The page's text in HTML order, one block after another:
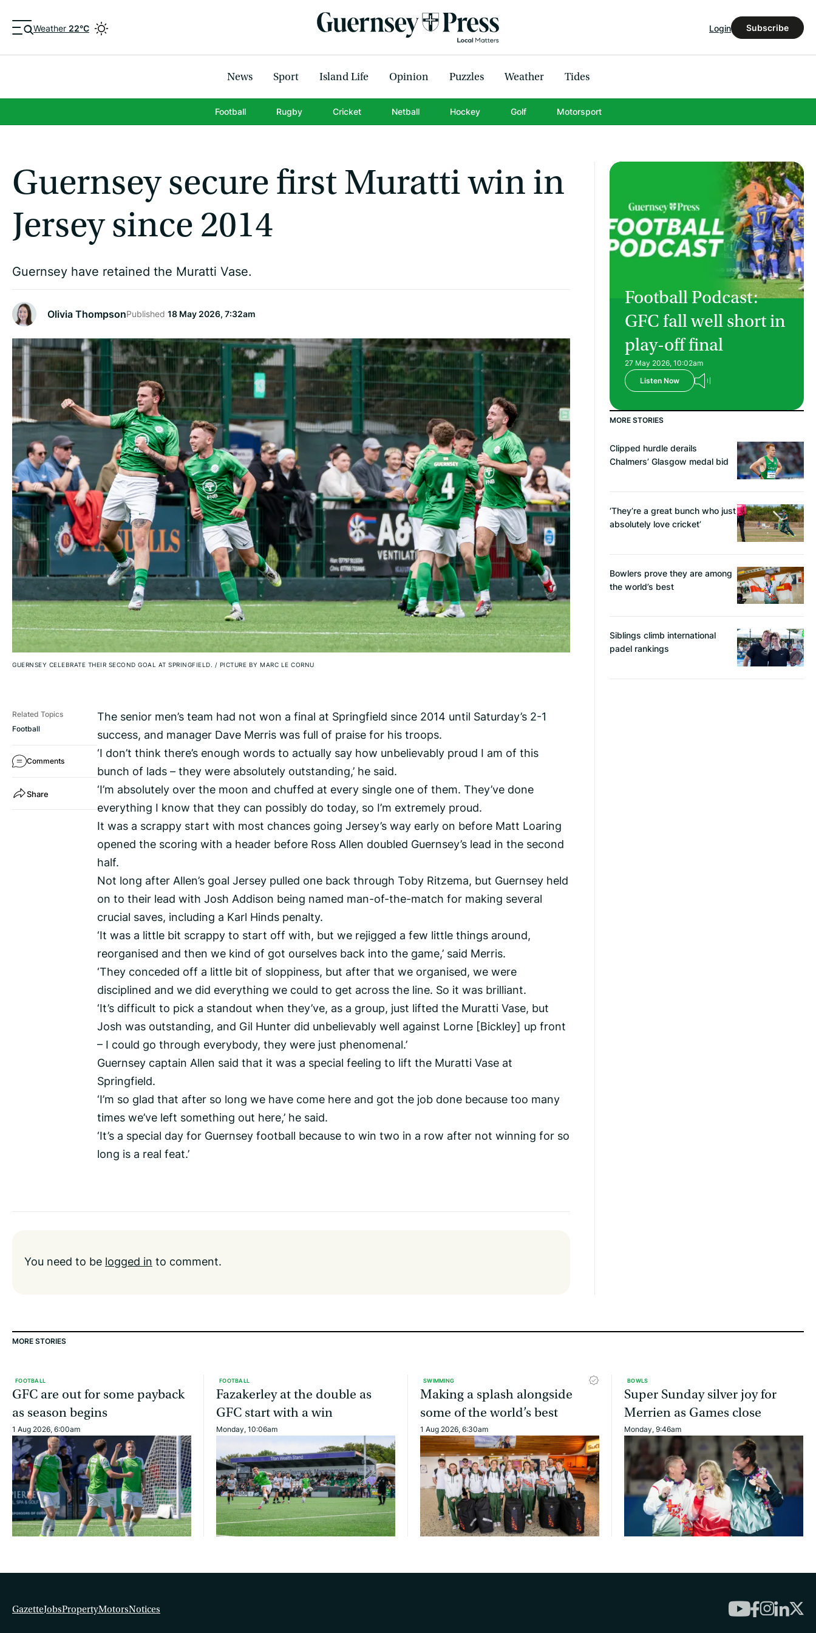
Weather 22°C Login Subscribe
News Sport Island Life Opinion Puzzles Weather Tides
Football Rugby Cricket Netball Hockey Golf Motorsport
Guernsey secure first Muratti win in
Jersey since 2014
Guernsey have retained the Muratti Vase.
Olivia ThompsonPublished 18 May 2026, 7:32am
GUERNSEY CELEBRATE THEIR SECOND GOAL AT SPRINGFIELD. / PICTURE BY MARC LE CORNU
Related Topics
Football
Comments
Share
The senior men’s team had not won a final at Springfield since 2014 until Saturday’s 2-1
success, and manager Dave Merris was full of praise for his troops.
‘I don’t think there’s enough words to actually say how unbelievably proud I am of this
bunch of lads – they were absolutely outstanding,’ he said.
‘I’m absolutely over the moon and chuffed at every single one of them. They’ve done
everything I know that they can possibly do today, so I’m extremely proud.
It was a scrappy start with most chances going Jersey’s way early on before Matt Loaring
opened the scoring with a header before Ross Allen doubled Guernsey’s lead in the second
half.
Not long after Allen’s goal Jersey pulled one back through Toby Ritzema, but Guernsey held
on to their lead with Josh Addison being named man-of-the-match for making several
crucial saves, including a Karl Hinds penalty.
‘It was a little bit scrappy to start off with, but we rejigged a few little things around,
reorganised and then we kind of got ourselves back into the game,’ said Merris.
‘They conceded off a little bit of sloppiness, but after that we organised, we were
disciplined and we did everything we could to get across the line. So it was brilliant.
‘It’s difficult to pick a standout when they’ve, as a group, just lifted the Muratti Vase, but
Josh was outstanding, and Gil Hunter did unbelievably well against Lorne [Bickley] up front
– I could go through everybody, they were just phenomenal.’
Guernsey captain Allen said that it was a special feeling to lift the Muratti Vase at
Springfield.
‘I’m so glad that after so long we have come here and got the job done because too many
times we’ve left something out here,’ he said.
‘It’s a special day for Guernsey football because to win two in a row after not winning for so
long is a real feat.’
You need to be logged in to comment.
Football Podcast:
GFC fall well short in
play-off final
27 May 2026, 10:02am
Listen Now
MORE STORIES
Clipped hurdle derails
Chalmers’ Glasgow medal bid
‘They’re a great bunch who just
absolutely love cricket’
Bowlers prove they are among
the world’s best
Siblings climb international
padel rankings
MORE STORIES
FOOTBALL
GFC are out for some payback
as season begins
1 Aug 2026, 6:00am
FOOTBALL
Fazakerley at the double as
GFC start with a win
Monday, 10:06am
SWIMMING
Making a splash alongside
some of the world’s best
1 Aug 2026, 6:30am
BOWLS
Super Sunday silver joy for
Merrien as Games close
Monday, 9:46am
GazetteJobsPropertyMotorsNotices